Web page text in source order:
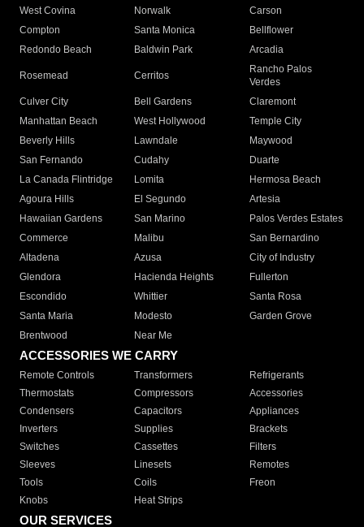
West Covina
Norwalk
Carson
Compton
Santa Monica
Bellflower
Redondo Beach
Baldwin Park Arcadia
Rosemead Cerritos
Rancho Palos
Verdes
Culver City
Bell Gardens
Claremont
Manhattan Beach
West Hollywood
Temple City
Beverly Hills
Lawndale
Maywood
San Fernando
Cudahy
Duarte
La Canada Flintridge
Lomita
Hermosa Beach
Agoura Hills
El Segundo
Artesia
Hawaiian Gardens
San Marino
Palos Verdes Estates
Commerce
Malibu
San Bernardino
Altadena
Azusa
City of Industry
Glendora
Hacienda Heights
Fullerton
Escondido
Whittier
Santa Rosa
Santa Maria
Modesto
Garden Grove
Brentwood
Near Me
ACCESSORIES WE CARRY
Remote Controls Transformers
Refrigerants
Thermostats
Compressors
Accessories
Condensers
Capacitors
Appliances
Inverters
Supplies
Brackets
Switches
Cassettes
Filters
Sleeves
Linesets
Remotes
Tools
Coils
Freon
Knobs
Heat Strips
OUR SERVICES